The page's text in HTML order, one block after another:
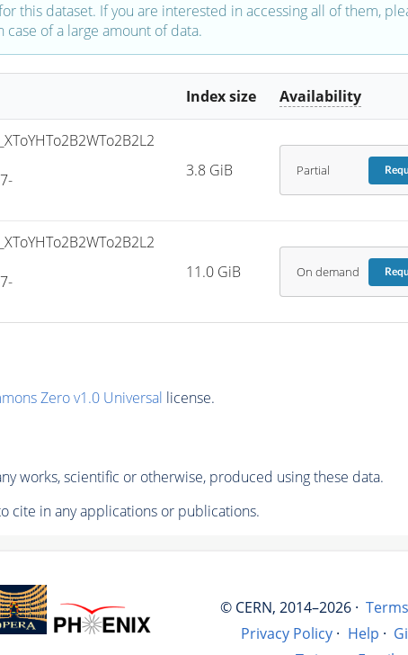
this dataset. If you are interested in accessing all of them,
of a large amount of data.
Index size Availability
3.8 GiB Partial
11.0 GiB On demand
Zero v1.0 Universal license.
works, scientific or otherwise, produced using these data.
cite in any applications or publications.
© CERN, 2014–2026 ·
Privacy Policy · Help ·